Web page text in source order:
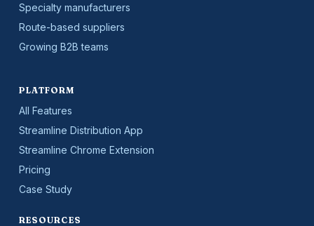
Specialty manufacturers
Route-based suppliers
Growing B2B teams
PLATFORM
All Features
Streamline Distribution App
Streamline Chrome Extension
Pricing
Case Study
RESOURCES